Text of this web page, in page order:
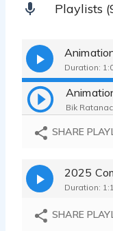
Playlists
Duration:
Bik
SHARE
2025
Duration:
SHARE